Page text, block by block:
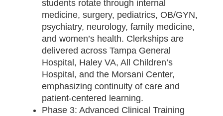
students rotate through internal
medicine, surgery, pediatrics, OB/GYN,
psychiatry, neurology, family medicine,
and women’s health. Clerkships are
delivered across Tampa General
Hospital, Haley VA, All Children’s
Hospital, and the Morsani Center,
emphasizing continuity of care and
patient-centered learning.
Phase 3: Advanced Clinical Training